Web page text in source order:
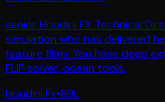
senior Houdini FX Technical
simulation who has delivered
feature films. You have deep
FLIP solver, ocean tools.
Houdini Fx•89L